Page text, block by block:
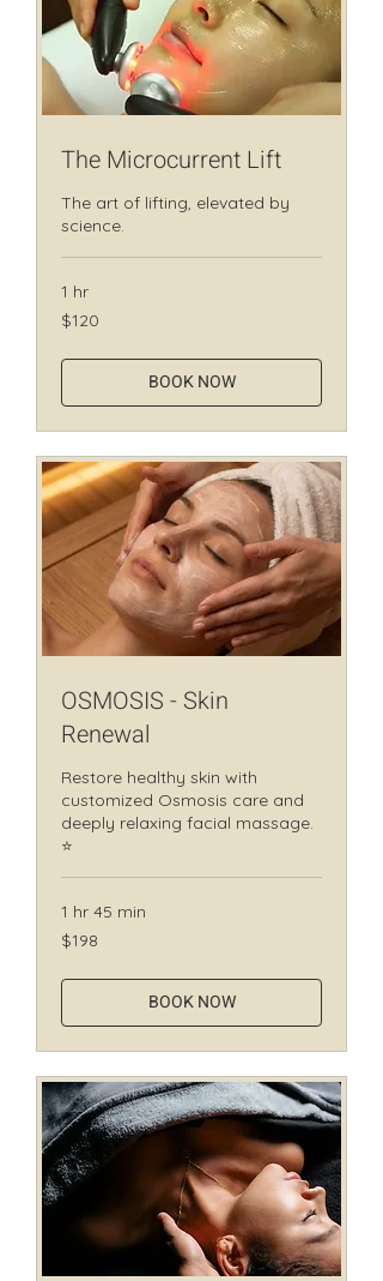
The Microcurrent Lift
The art of lifting, elevated by
science.
1 hr
120
Canadian
$120
BOOK NOW
OSMOSIS - Skin
Renewal
Restore healthy skin with
customized Osmosis care and
deeply relaxing facial massage.
⭐
1 hr 45 min
198
Canadian
$198
BOOK NOW